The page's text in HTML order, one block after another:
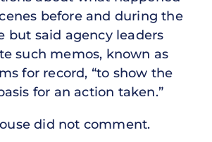
before and during the
but said agency leaders
such memos, known as
for record, “to show the
for an action taken.”
did not comment.